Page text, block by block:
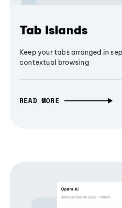
Tab Islands
Keep your tabs arranged in
contextual browsing
READ MORE